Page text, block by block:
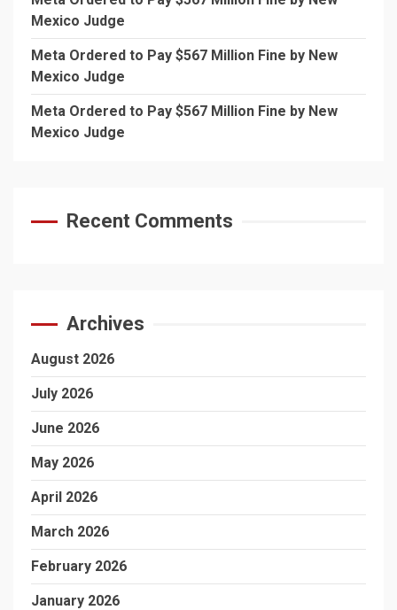
Mexico Judge
Meta Ordered to Pay $567 Million Fine by New
Mexico Judge
Meta Ordered to Pay $567 Million Fine by New
Mexico Judge
Recent Comments
Archives
August 2026
July 2026
June 2026
May 2026
April 2026
March 2026
February 2026
January 2026